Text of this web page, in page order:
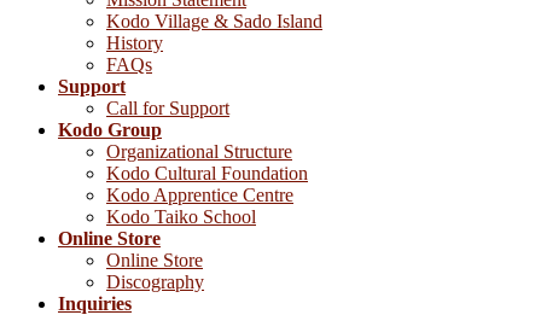
Kodo Village & Sado Island
History
FAQs
Support
Call for Support
Kodo Group
Organizational Structure
Kodo Cultural Foundation
Kodo Apprentice Centre
Kodo Taiko School
Online Store
Online Store
Discography
Inquiries